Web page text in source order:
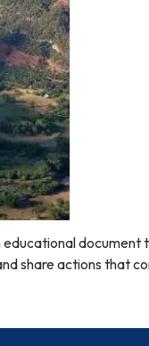
document
share actions that